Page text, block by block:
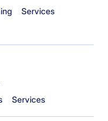
Services
Services